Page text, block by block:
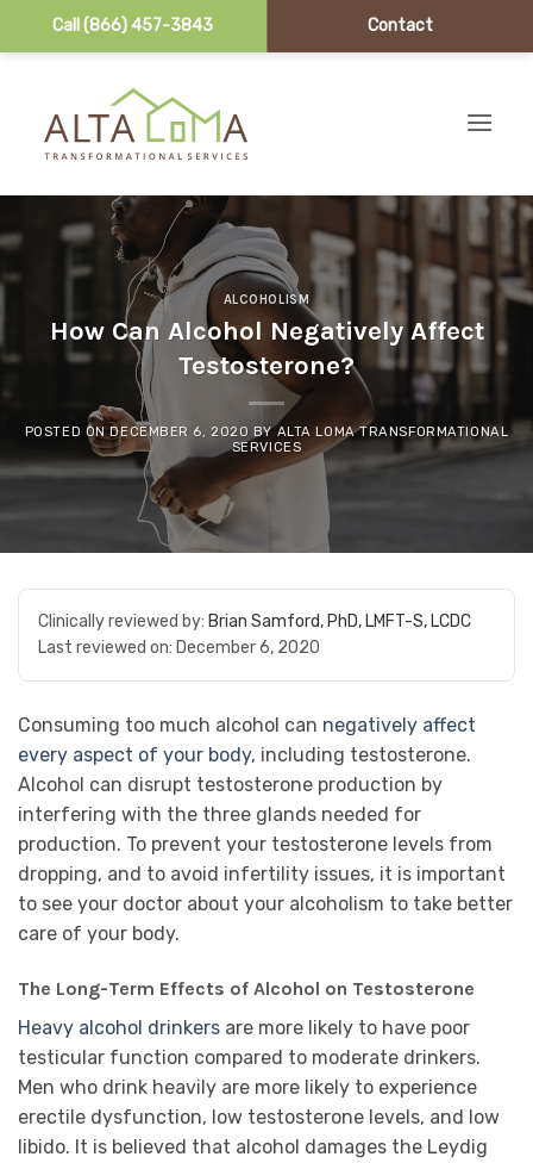
Call (866) 457-3843 Contact
ALCOHOLISM
How Can Alcohol Negatively Affect
Testosterone?
POSTED ONDECEMBER 6, 2020 BYALTA LOMA TRANSFORMATIONAL
SERVICES
Clinically reviewed by: Brian Samford, PhD, LMFT-S, LCDC
Last reviewed on: December 6, 2020
Consuming too much alcohol can negatively affect
every aspect of your body, including testosterone.
Alcohol can disrupt testosterone production by
interfering with the three glands needed for
production. To prevent your testosterone levels from
dropping, and to avoid infertility issues, it is important
to see your doctor about your alcoholism to take better
care of your body.
The Long-Term Effects of Alcohol on Testosterone
Heavy alcohol drinkers are more likely to have poor
testicular function compared to moderate drinkers.
Men who drink heavily are more likely to experience
erectile dysfunction, low testosterone levels, and low
libido. It is believed that alcohol damages the Leydig